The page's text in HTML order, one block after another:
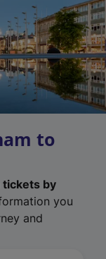
to
tickets by
you
and